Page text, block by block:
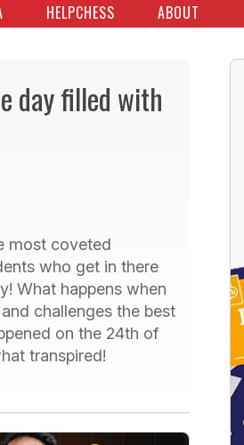
HELPCHESS ABOUT
day filled with
most coveted
who get in there
What happens when
challenges the best
on the 24th of
transpired!